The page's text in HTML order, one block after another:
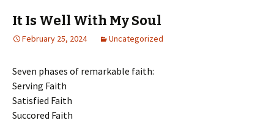
It Is Well With My Soul
February 25, 2024 Uncategorized
Seven phases of remarkable faith:
Serving Faith
Satisfied Faith
Succored Faith